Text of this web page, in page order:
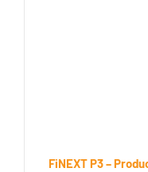
FiNEXT P3 –